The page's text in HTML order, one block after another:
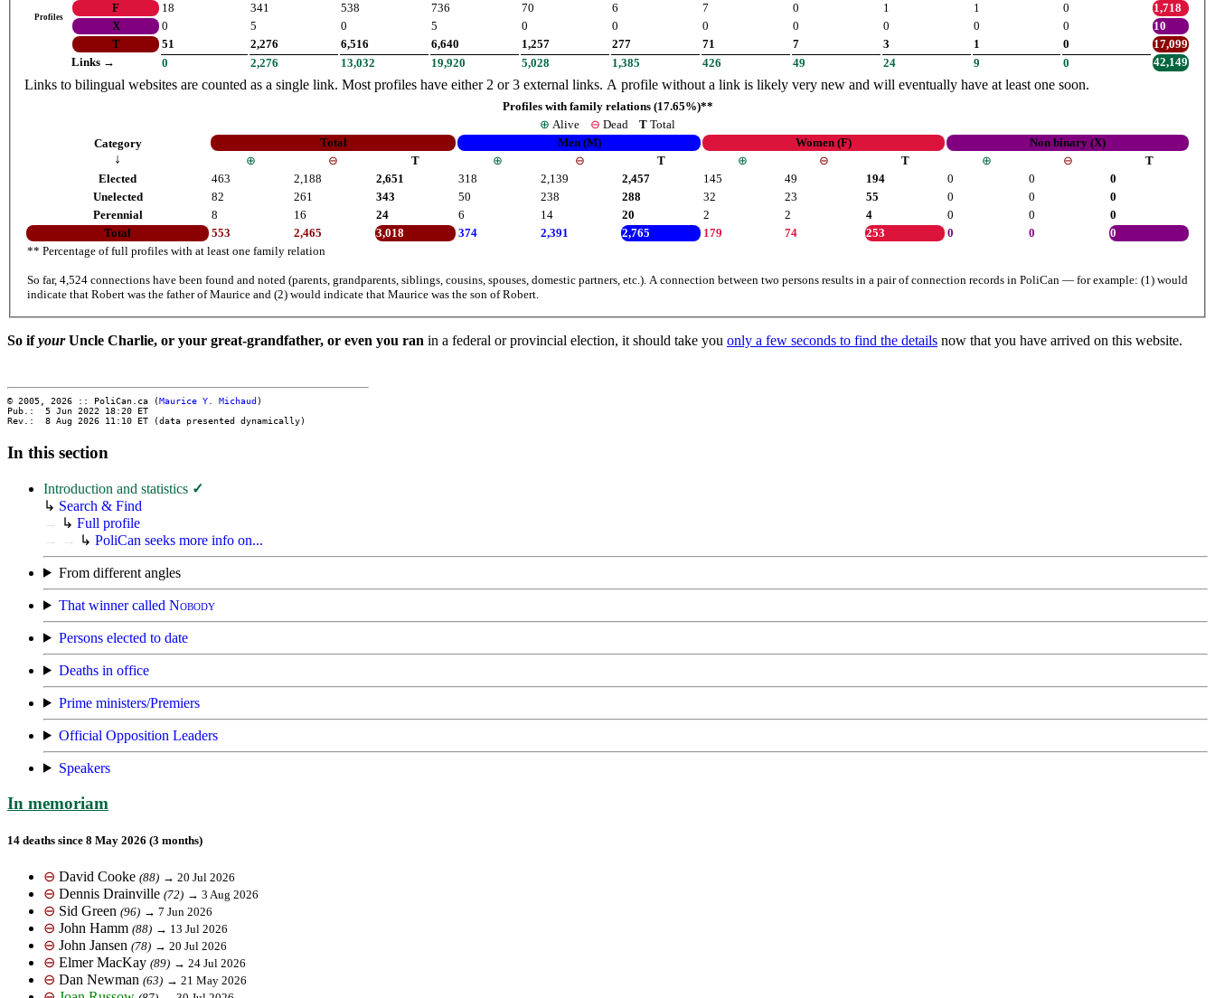
Profiles
F
18 341 538 736 70 6 7 0 1 1 0
1,718
X
0 5 0 5 0 0 0 0 0 0 0
10
T
51 2,276 6,516 6,640 1,257 277 71 7 3 1 0
17,099
Links →
0 2,276 13,032 19,920 5,028 1,385 426 49 24 9 0 42,149
Links to bilingual websites are counted as a single link. Most profiles have either 2 or 3 external links. A profile without a link is likely very new and will eventually have at least one soon.
Profiles with family relations (17.65%)**
⊕ Alive ⊖ Dead T Total
Category
↓
Total Men (M) Women (F)
Non binary (X)
⊕
⊖ T ⊕ ⊖ T ⊕ ⊖ T ⊕ ⊖
T
Elected
463 2,188 2,651 318 2,139 2,457 145 49 194 0 0
0
Unelected
82 261 343 50 238 288 32 23 55 0 0
0
Perennial
8 16 24 6 14 20 2 2 4 0 0
0
Total
553 2,465 3,018 374 2,391 2,765 179 74 253 0 0
0
** Percentage of full profiles with at least one family relation
So far, 4,524 connections have been found and noted (parents, grandparents, siblings, cousins, spouses, domestic partners, etc.). A connection between two persons results in a pair of connection records in PoliCan — for example: (1) would
indicate that Robert was the father of Maurice and (2) would indicate that Maurice was the son of Robert.
So ifyourUncle Charlie, or your great-grandfather, or even you ran in a federal or provincial election, it should take you only a few seconds to find the details now that you have arrived on this website.
© 2005, 2026 :: PoliCan.ca ( Maurice Y. Michaud )
Pub.: 5 Jun 2022 18:20
ET
Rev.: 8 Aug 2026 11:10
ET (data presented dynamically)
In this section
Introduction and statistics ✓
↳ Search & Find
→
↳ Full profile
→
→ ↳ PoliCan seeks more info on...
From different angles
That winner called Nobody
Persons elected to date
Deaths in office
Prime ministers/Premiers
Official Opposition Leaders
Speakers
In memoriam
14 deaths since 8 May 2026 (3 months)
⊖ David Cooke (88) → 20 Jul 2026
⊖ Dennis Drainville (72) → 3 Aug 2026
⊖ Sid Green (96) → 7 Jun 2026
⊖ John Hamm (88) → 13 Jul 2026
⊖ John Jansen (78) → 20 Jul 2026
⊖ Elmer MacKay (89) → 24 Jul 2026
⊖ Dan Newman (63) → 21 May 2026